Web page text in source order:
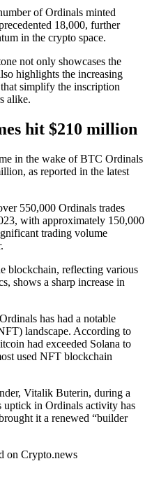
of Ordinals minted
18,000, further
in the crypto space.
not only showcases the
highlights the increasing
simplify the inscription
alike.
hit $210 million
in the wake of BTC Ordinals
as reported in the latest
550,000 Ordinals trades
with approximately 150,000
trading volume
blockchain, reflecting various
shows a sharp increase in
has had a notable
landscape. According to
had exceeded Solana to
used NFT blockchain
Vitalik Buterin, during a
uptick in Ordinals activity has
it a renewed “builder
on Crypto.news